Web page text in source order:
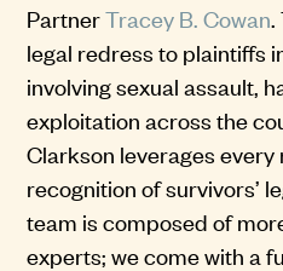
PartnerTracey B. Cowan
legal redress to plaintiffs
involving sexual assault,
exploitation across the
Clarkson leverages
recognition of survivors’
team is composed of
experts; we come with a